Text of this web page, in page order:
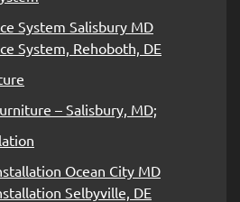
System Salisbury MD
System, Rehoboth, DE
– Salisbury, MD;
Ocean City MD
Selbyville, DE